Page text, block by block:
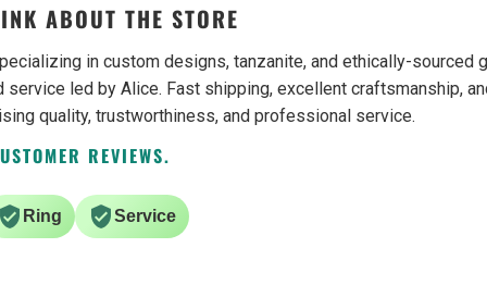
ABOUT THE STORE
in custom designs, tanzanite, and ethically-sourced
led by Alice. Fast shipping, excellent craftsmanship,
quality, trustworthiness, and professional service.
REVIEWS.
Ring Service